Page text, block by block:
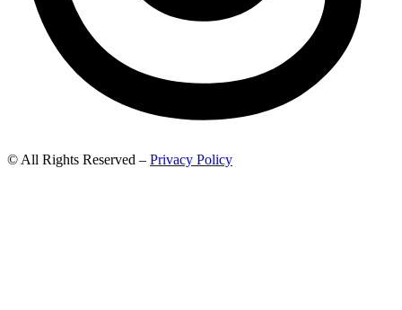
© All Rights Reserved – Privacy Policy